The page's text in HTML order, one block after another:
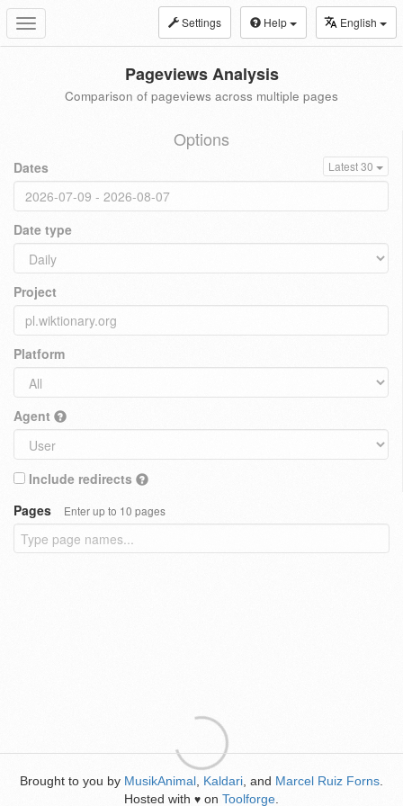
Toggle
navigation
Settings Help English
Pageviews Analysis
Comparison of pageviews across multiple pages
Options
Dates Latest 30
Date type
Project
Platform
Agent
Include redirects
Pages
Enter up to 10 pages
Brought to you by MusikAnimal Kaldari , and Marcel Ruiz Forns
Hosted with ♥ on Toolforge